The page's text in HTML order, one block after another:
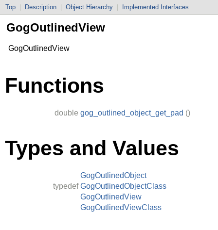
Top Description Object Hierarchy Implemented Interfaces
GogOutlinedView
GogOutlinedView
Functions
double gog_outlined_object_get_pad ()
Types and Values
GogOutlinedObject
typedef GogOutlinedObjectClass
GogOutlinedView
GogOutlinedViewClass